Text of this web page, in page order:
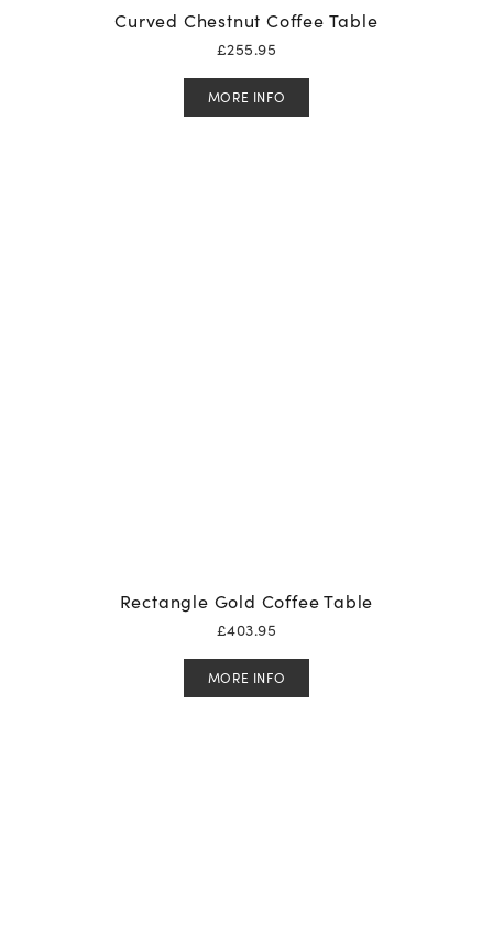
Curved Chestnut Coffee Table
£255.95
MORE INFO
Rectangle Gold Coffee Table
£403.95
MORE INFO